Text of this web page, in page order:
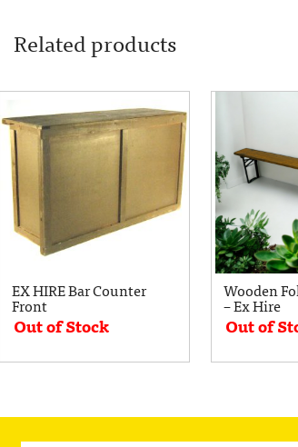
Related products
EX HIRE Bar Counter
Front
Out of Stock
Wooden
– Ex Hire
Out of